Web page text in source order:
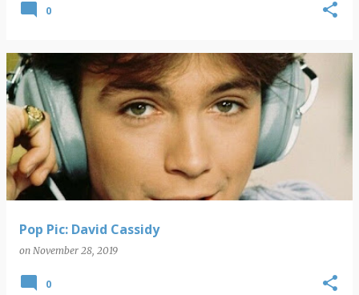
0
Pop Pic: David Cassidy
on November 28, 2019
0